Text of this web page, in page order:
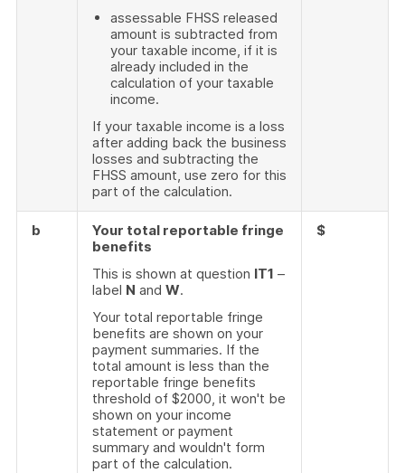
assessable FHSS released
amount is subtracted from
your taxable income, if it is
already included in the
calculation of your taxable
income.
If your taxable income is a loss
after adding back the business
losses and subtracting the
FHSS amount, use zero for this
part of the calculation.
b
Your total reportable fringe
benefits
This is shown at question IT1 –
label N and W.
Your total reportable fringe
benefits are shown on your
payment summaries. If the
total amount is less than the
reportable fringe benefits
threshold of $2000, it won't be
shown on your income
statement or payment
summary and wouldn't form
part of the calculation.
$